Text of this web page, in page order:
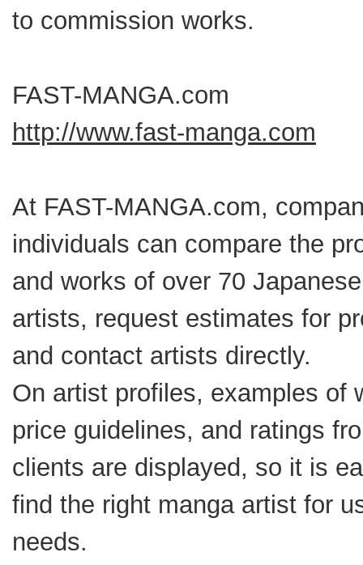
to commission works.
FAST-MANGA.com
http://www.fast-manga.com
At FAST-MANGA.com,
individuals can compare the
and works of over 70
artists, request estimates for
and contact artists directly.
On artist profiles, examples of
price guidelines, and ratings
clients are displayed, so it is
find the right manga artist for
needs.